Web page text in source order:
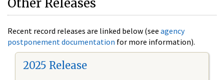
Other Releases
Recent record releases are linked below (see agency
postponement documentation for more information).
2025 Release